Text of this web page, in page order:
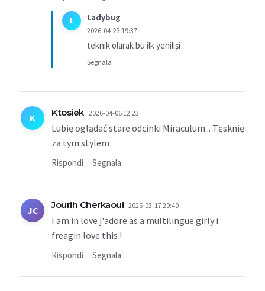
L Ladybug
2026-04-23 19:37
teknik olarak bu ilk yenilişi
Segnala
K Ktosiek 2026-04-06 12:23
Lubię oglądać stare odcinki Miraculum... Tęsknię
za tym stylem
Rispondi Segnala
JC Jourih Cherkaoui 2026-03-17 20:40
I am in love j'adore as a multilingue girly i
freagin love this !
Rispondi Segnala